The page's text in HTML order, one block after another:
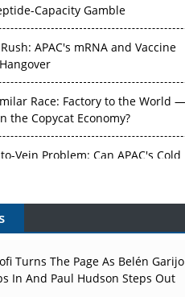
Capacity Gamble
APAC's mRNA and Vaccine
Race: Factory to the World —
the Copycat Economy?
Vein Problem: Can APAC's Cold
and the CGT Trap: APAC's
Therapy Ambitions Face an
Build Radioligand Therapy Before
Turns The Page As Belén Garijo
In And Paul Hudson Steps Out